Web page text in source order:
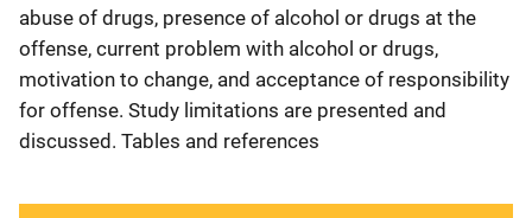
abuse of drugs, presence of alcohol or drugs at the
offense, current problem with alcohol or drugs,
motivation to change, and acceptance of responsibility
for offense. Study limitations are presented and
discussed. Tables and references